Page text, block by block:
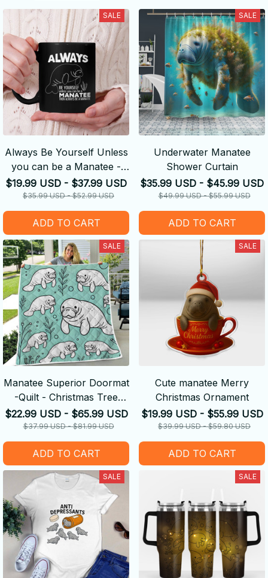
SALE
Always Be Yourself Unless
you can be a Manatee -
Manatee
$19.99 USD - $37.99 USD
$35.99 USD - $52.99 USD
ADD TO CART
SALE
Underwater Manatee
Shower Curtain
$35.99 USD - $45.99 USD
$49.99 USD - $55.99 USD
ADD TO CART
SALE
Manatee Superior Doormat
-Quilt - Christmas Tree
Skirt
$22.99 USD - $65.99 USD
$37.99 USD - $81.99 USD
ADD TO CART
SALE
Cute manatee Merry
Christmas Ornament
$19.99 USD - $55.99 USD
$39.99 USD - $59.80 USD
ADD TO CART
SALE SALE